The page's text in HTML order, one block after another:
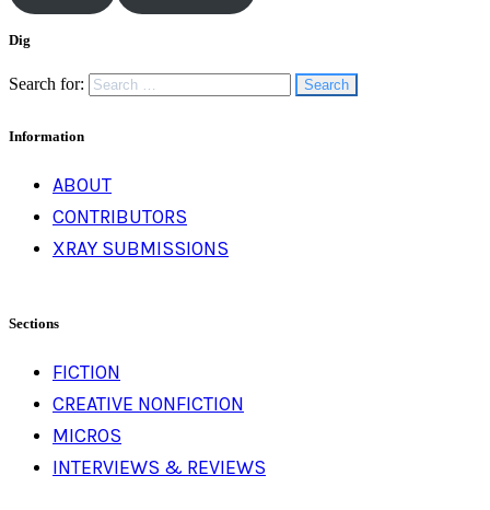
Dig
Search for:
Information
ABOUT
CONTRIBUTORS
XRAY SUBMISSIONS
Sections
FICTION
CREATIVE NONFICTION
MICROS
INTERVIEWS & REVIEWS